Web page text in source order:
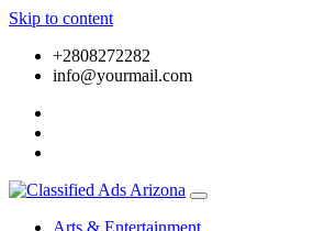
Skip to content
+2808272282
info@yourmail.com
Arts & Entertainment